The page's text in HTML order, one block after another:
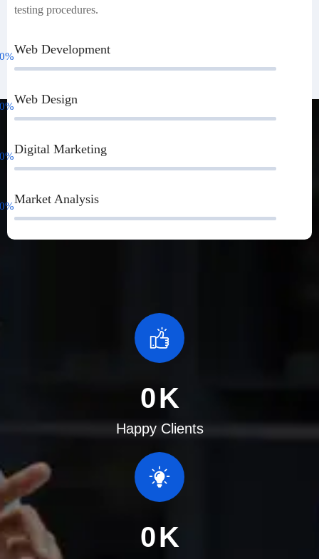
testing procedures.
Web Development
0%
Web Design
0%
Digital Marketing
0%
Market Analysis
0%
0K
Happy Clients
0K